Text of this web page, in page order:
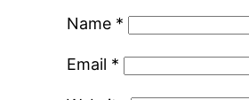
Name *
Email *